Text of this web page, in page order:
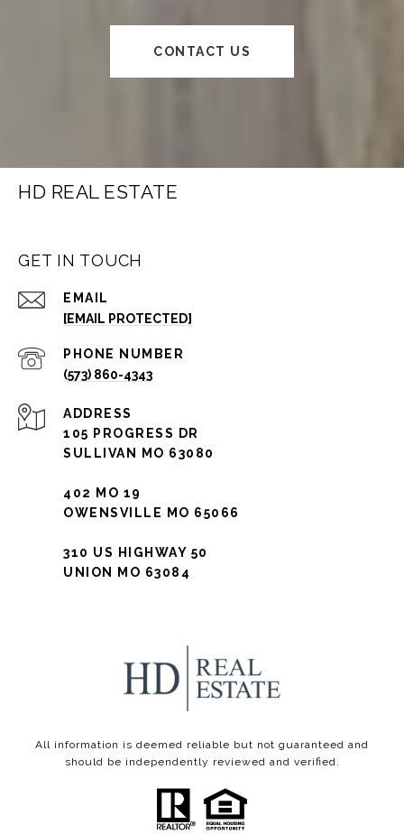
CONTACT US
HD REAL ESTATE
GET IN TOUCH
EMAIL
[EMAIL PROTECTED]
PHONE NUMBER
(573) 860-4343
ADDRESS
105 PROGRESS DR
SULLIVAN MO 63080
402 MO 19
OWENSVILLE MO 65066
310 US HIGHWAY 50
UNION MO 63084
All information is deemed reliable but not guaranteed and
should be independently reviewed and verified.